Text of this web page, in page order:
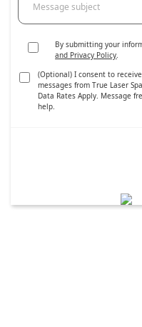
Message subject
By submitting your
and Privacy Policy.
(Optional) I consent to
messages from True Laser
Data Rates Apply. Message
help.